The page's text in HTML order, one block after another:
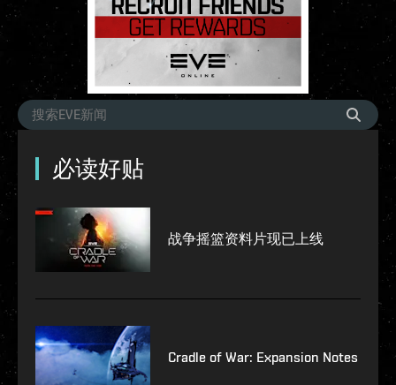
必读好贴
战争摇篮资料片现已上线
Cradle of War: Expansion Notes